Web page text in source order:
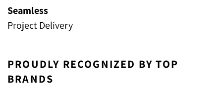
Seamless
Project Delivery
PROUDLY RECOGNIZED BY TOP
BRANDS